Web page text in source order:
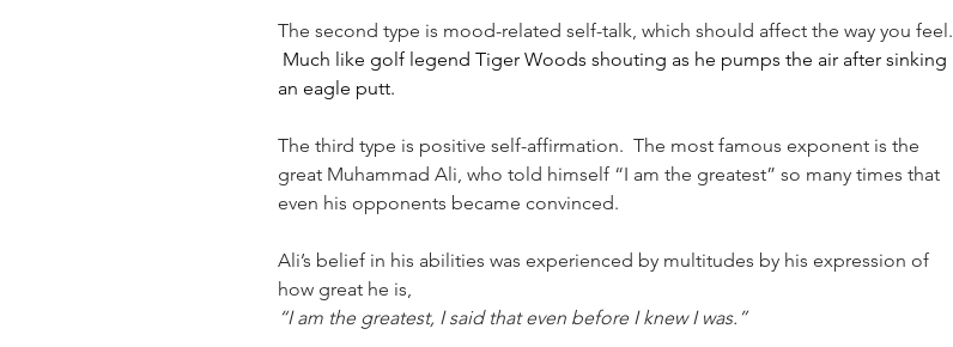
The second type is mood-related self-talk, which should affect the way you feel.
Much like golf legend Tiger Woods shouting as he pumps the air after sinking
an eagle putt.
The third type is positive self-affirmation.  The most famous exponent is the
great Muhammad Ali, who told himself “I am the greatest” so many times that
even his opponents became convinced.
Ali’s belief in his abilities was experienced by multitudes by his expression of
how great he is,
“I am the greatest, I said that even before I knew I was.”